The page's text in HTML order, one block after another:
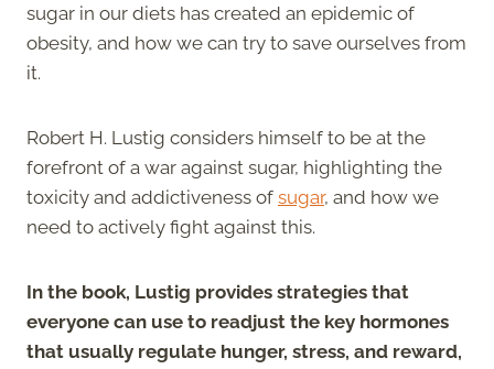
sugar in our diets has created an epidemic of
obesity, and how we can try to save ourselves from
it.
Robert H. Lustig considers himself to be at the
forefront of a war against sugar, highlighting the
toxicity and addictiveness of sugar, and how we
need to actively fight against this.
In the book, Lustig provides strategies that
everyone can use to readjust the key hormones
that usually regulate hunger, stress, and reward,